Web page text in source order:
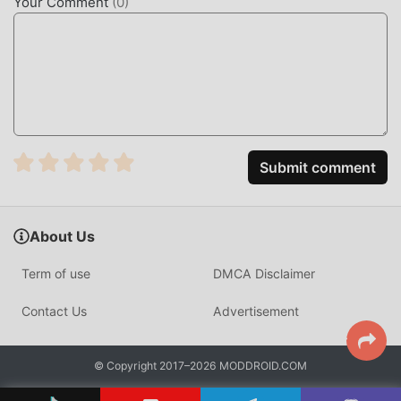
Submit comment
About Us
Term of use DMCA Disclaimer
Contact Us Advertisement
© Copyright 2017–2026 MODDROID.COM